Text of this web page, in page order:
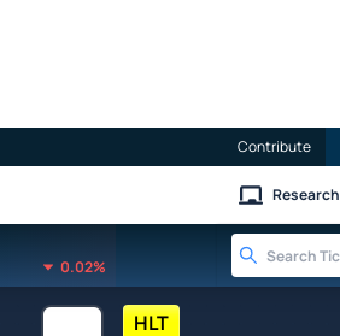
Contribute
Research
0.02%
HLT